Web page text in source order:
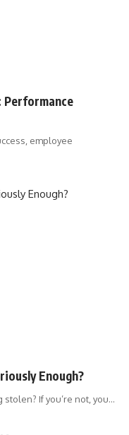
Performance
employee
Enough?
If you’re not, you…